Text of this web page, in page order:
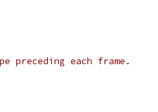
preceding each frame.